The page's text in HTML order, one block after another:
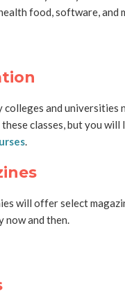
food, software, and
colleges and universities
classes, but you
.
will offer select
now and then.